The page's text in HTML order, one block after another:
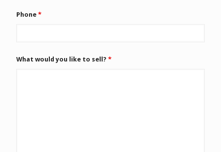
Phone *
What would you like to sell? *